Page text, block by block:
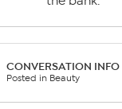
CONVERSATION INFO
Posted in Beauty